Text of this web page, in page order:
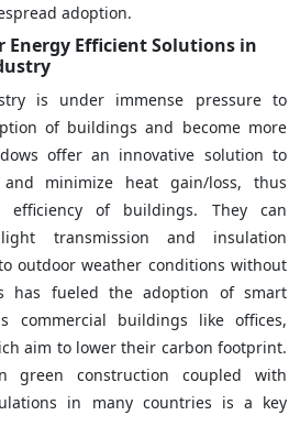
adoption.
Energy Efficient Solutions in
is under immense pressure to
of buildings and become more
offer an innovative solution to
minimize heat gain/loss, thus
efficiency of buildings. They can
transmission and insulation
outdoor weather conditions without
has fueled the adoption of smart
commercial buildings like offices,
aim to lower their carbon footprint.
green construction coupled with
in many countries is a key